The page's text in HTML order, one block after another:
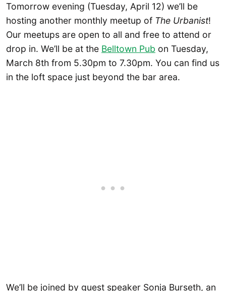
Tomorrow evening (Tuesday, April 12) we’ll be
hosting another monthly meetup of The Urbanist!
Our meetups are open to all and free to attend or
drop in. We’ll be at the Belltown Pub on Tuesday,
March 8th from 5.30pm to 7.30pm. You can find us
in the loft space just beyond the bar area.
We’ll be joined by guest speaker Sonja Burseth, an